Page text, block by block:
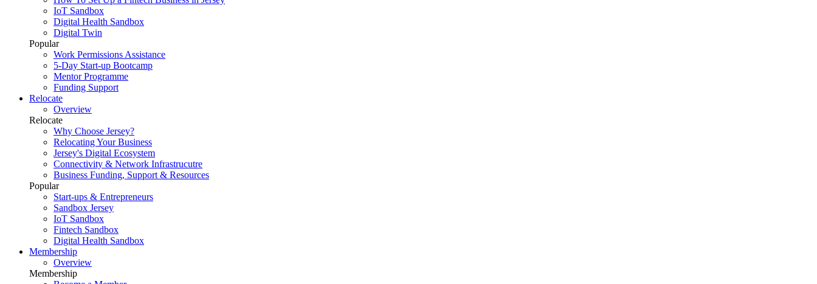
IoT Sandbox
Digital Health Sandbox
Digital Twin
Popular
Work Permissions Assistance
5-Day Start-up Bootcamp
Mentor Programme
Funding Support
Relocate
Overview
Relocate
Why Choose Jersey?
Relocating Your Business
Jersey's Digital Ecosystem
Connectivity & Network Infrastrucutre
Business Funding, Support & Resources
Popular
Start-ups & Entrepreneurs
Sandbox Jersey
IoT Sandbox
Fintech Sandbox
Digital Health Sandbox
Membership
Overview
Membership